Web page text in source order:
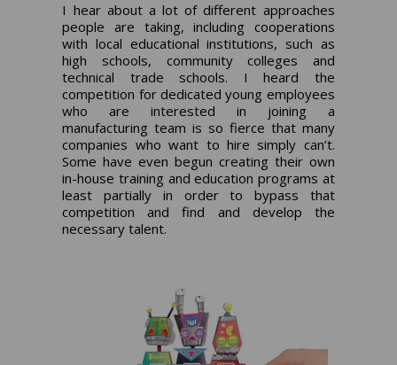
I hear about a lot of different approaches
people are taking, including cooperations
with local educational institutions, such as
high schools, community colleges and
technical trade schools. I heard the
competition for dedicated young employees
who are interested in joining a
manufacturing team is so fierce that many
companies who want to hire simply can’t.
Some have even begun creating their own
in-house training and education programs at
least partially in order to bypass that
competition and find and develop the
necessary talent.